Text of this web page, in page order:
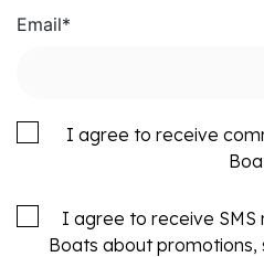
Email*
I agree to receive
I agree to receive
Boats about